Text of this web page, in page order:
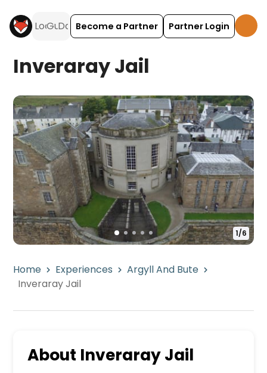
Become a Partner Partner Login
Inveraray Jail
1/6
Home Experiences
Argyll And Bute
Inveraray Jail
About Inveraray Jail